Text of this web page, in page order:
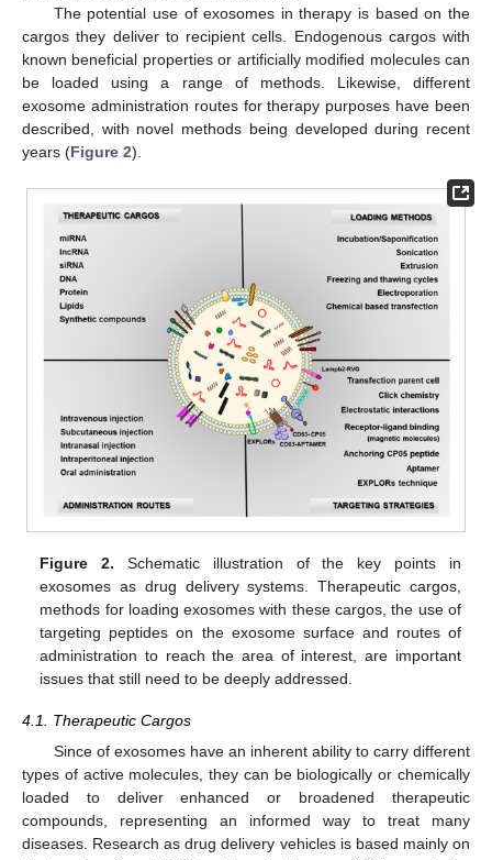
The potential use of exosomes in therapy is based on the
cargos they deliver to recipient cells. Endogenous cargos with
known beneficial properties or artificially modified molecules can
be loaded using a range of methods. Likewise, different
exosome administration routes for therapy purposes have been
described, with novel methods being developed during recent
years (Figure 2).
Figure 2. Schematic illustration of the key points in
exosomes as drug delivery systems. Therapeutic cargos,
methods for loading exosomes with these cargos, the use of
targeting peptides on the exosome surface and routes of
administration to reach the area of interest, are important
issues that still need to be deeply addressed.
4.1. Therapeutic Cargos
Since of exosomes have an inherent ability to carry different
types of active molecules, they can be biologically or chemically
loaded to deliver enhanced or broadened therapeutic
compounds, representing an informed way to treat many
diseases. Research as drug delivery vehicles is based mainly on